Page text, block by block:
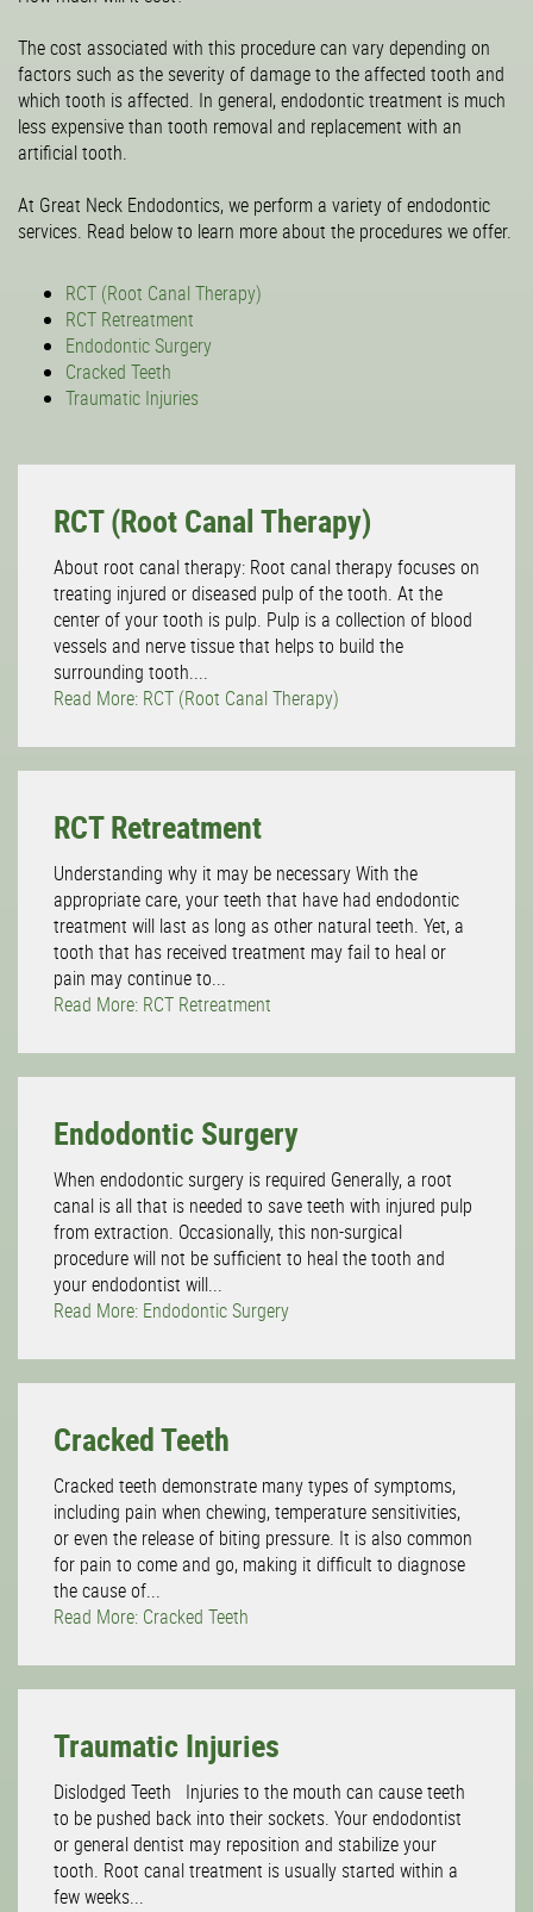
The cost associated with this procedure can vary depending on
factors such as the severity of damage to the affected tooth and
which tooth is affected. In general, endodontic treatment is much
less expensive than tooth removal and replacement with an
artificial tooth.
At Great Neck Endodontics, we perform a variety of endodontic
services. Read below to learn more about the procedures we offer.
RCT (Root Canal Therapy)
RCT Retreatment
Endodontic Surgery
Cracked Teeth
Traumatic Injuries
RCT (Root Canal Therapy)
About root canal therapy: Root canal therapy focuses on
treating injured or diseased pulp of the tooth. At the
center of your tooth is pulp. Pulp is a collection of blood
vessels and nerve tissue that helps to build the
surrounding tooth....
Read More: RCT (Root Canal Therapy)
RCT Retreatment
Understanding why it may be necessary With the
appropriate care, your teeth that have had endodontic
treatment will last as long as other natural teeth. Yet, a
tooth that has received treatment may fail to heal or
pain may continue to...
Read More: RCT Retreatment
Endodontic Surgery
When endodontic surgery is required Generally, a root
canal is all that is needed to save teeth with injured pulp
from extraction. Occasionally, this non-surgical
procedure will not be sufficient to heal the tooth and
your endodontist will...
Read More: Endodontic Surgery
Cracked Teeth
Cracked teeth demonstrate many types of symptoms,
including pain when chewing, temperature sensitivities,
or even the release of biting pressure. It is also common
for pain to come and go, making it difficult to diagnose
the cause of...
Read More: Cracked Teeth
Traumatic Injuries
Dislodged Teeth Injuries to the mouth can cause teeth
to be pushed back into their sockets. Your endodontist
or general dentist may reposition and stabilize your
tooth. Root canal treatment is usually started within a
few weeks...